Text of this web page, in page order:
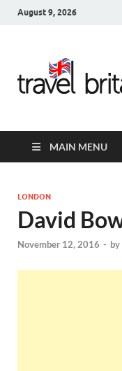
August 9, 2026
MAIN MENU
LONDON
David
November 12, 2016 - by